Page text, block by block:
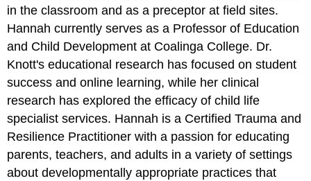
in the classroom and as a preceptor at field sites.
Hannah currently serves as a Professor of Education
and Child Development at Coalinga College. Dr.
Knott's educational research has focused on student
success and online learning, while her clinical
research has explored the efficacy of child life
specialist services. Hannah is a Certified Trauma and
Resilience Practitioner with a passion for educating
parents, teachers, and adults in a variety of settings
about developmentally appropriate practices that